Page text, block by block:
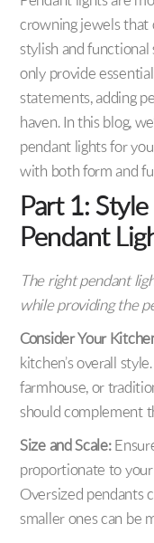
crowning jewels that
stylish and functional
only provide
statements, adding
haven. In this blog,
pendant lights for
with both form and
Part 1:
Pendant
The right pendant
while providing the
Consider Your
kitchen’s overall
farmhouse, or
should complement
Size and Scale:
proportionate to your
Oversized pendants
smaller ones can be